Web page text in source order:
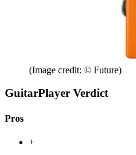
(Image credit: © Future)
GuitarPlayer Verdict
Pros
+